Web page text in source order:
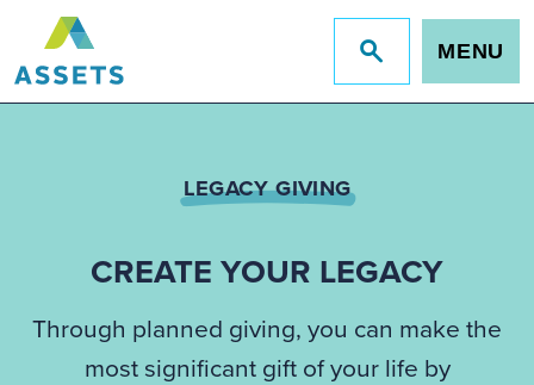
Jump
to
MENU
LEGACY GIVING
CREATE YOUR LEGACY
Through planned giving, you can make the
most significant gift of your life by